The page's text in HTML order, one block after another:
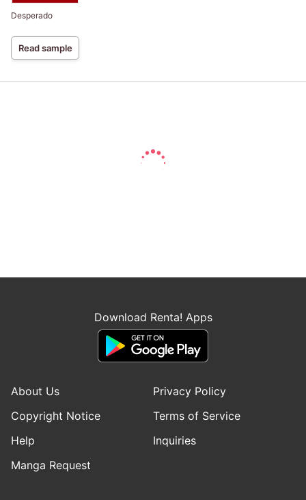
Desperado
Read sample
Download Renta! Apps
About Us
Privacy Policy
Copyright Notice
Terms of Service
Help
Inquiries
Manga Request